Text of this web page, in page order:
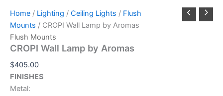
Home / Lighting / Ceiling Lights / Flush
Mounts / CROPI Wall Lamp by Aromas
Flush Mounts
CROPI Wall Lamp by Aromas
$405.00
FINISHES
Metal: